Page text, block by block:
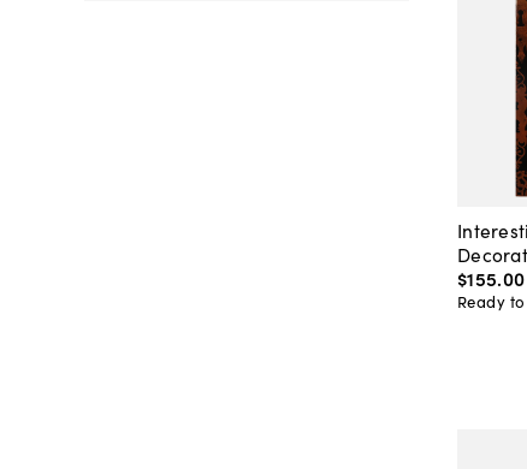
$155.00
Ready